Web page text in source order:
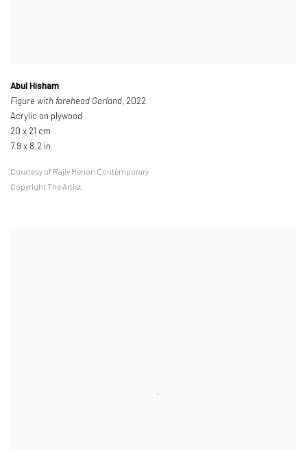
Abul Hisham
Figure with forehead Garland, 2022
Acrylic on plywood
20 x 21 cm
7.9 x 8.2 in
Courtesy of Rajiv Menon Contemporary
Copyright The Artist